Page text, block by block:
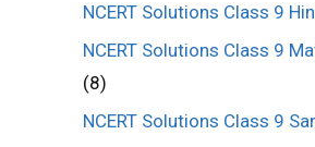
NCERT Solutions Class 9
NCERT Solutions Class 9
(8)
NCERT Solutions Class 9